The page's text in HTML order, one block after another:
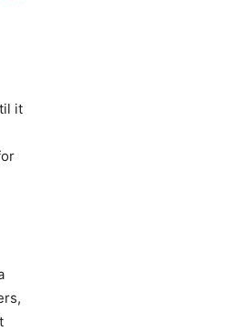
it